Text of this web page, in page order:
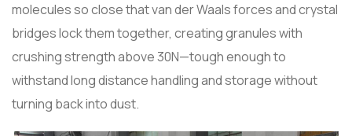
molecules so close that van der Waals forces and crystal
bridges lock them together, creating granules with
crushing strength above 30N—tough enough to
withstand long distance handling and storage without
turning back into dust.